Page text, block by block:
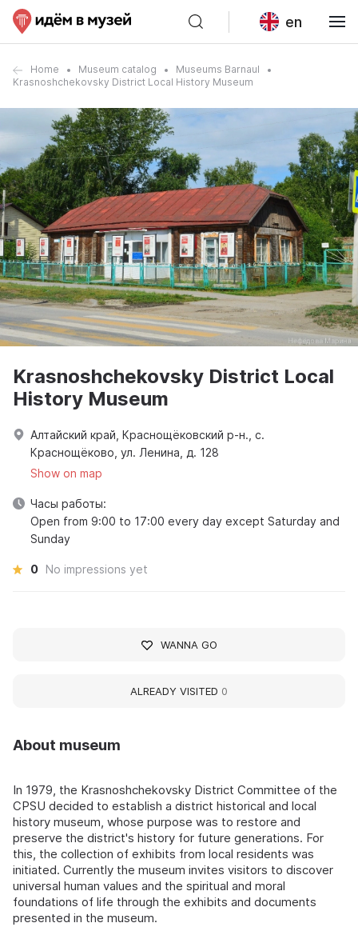
en
Home Museum catalog
Museums Barnaul
Krasnoshchekovsky District Local History Museum
About museum
In 1979, the Krasnoshchekovsky District Committee of the
CPSU decided to establish a district historical and local
history museum, whose purpose was to restore and
preserve the district's history for future generations. For
this, the collection of exhibits from local residents was
initiated. Currently the museum invites visitors to discover
universal human values and the spiritual and moral
foundations of life through the exhibits and documents
presented in the museum.
Krasnoshchekovsky District Local
History Museum
Алтайский край, Краснощёковский р-н., с.
Краснощёково, ул. Ленина, д. 128
Show on map
Часы работы:
Open from 9:00 to 17:00 every day except Saturday and
Sunday
0 No impressions yet
WANNA GO
ALREADY VISITED 0